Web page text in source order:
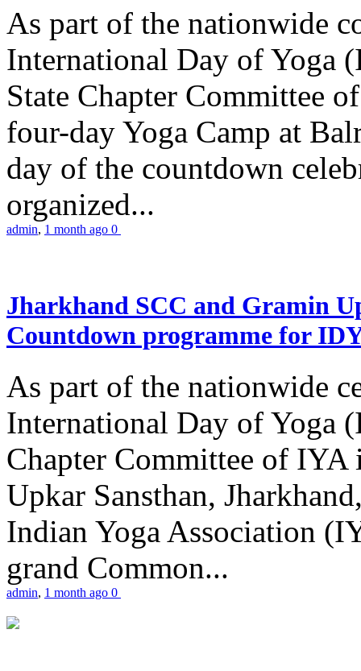
As part of the nationwide
International Day of Yoga
State Chapter Committee
four-day Yoga Camp at
day of the countdown
organized...
admin, 1 month ago 0
Jharkhand SCC and Gramin
Countdown programme for
As part of the nationwide
International Day of Yoga
Chapter Committee of
Upkar Sansthan,
Indian Yoga Association
grand Common...
admin, 1 month ago 0